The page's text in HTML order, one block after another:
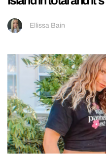
Ellissa Bain